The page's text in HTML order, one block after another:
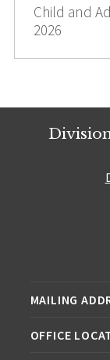
Child and
2026
MAILING
OFFICE